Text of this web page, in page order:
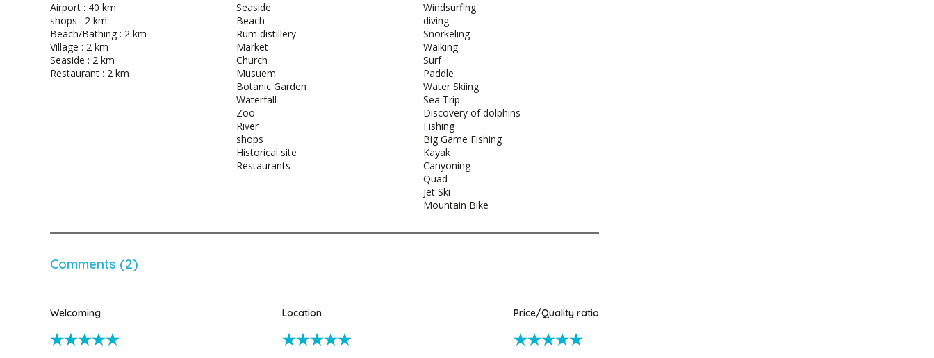
Airport : 40 km
shops : 2 km
Beach/Bathing : 2 km
Village : 2 km
Seaside : 2 km
Restaurant : 2 km
Seaside
Beach
Rum distillery
Market
Church
Musuem
Botanic Garden
Waterfall
Zoo
River
shops
Historical site
Restaurants
Windsurfing
diving
Snorkeling
Walking
Surf
Paddle
Water Skiing
Sea Trip
Discovery of dolphins
Fishing
Big Game Fishing
Kayak
Canyoning
Quad
Jet Ski
Mountain Bike
Comments (2)
Welcoming Location Price/Quality ratio